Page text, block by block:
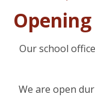
Our school
We are open